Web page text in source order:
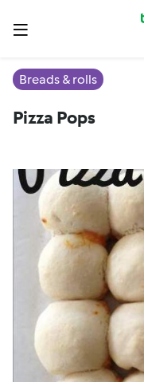
Breads & rolls
Pizza Pops